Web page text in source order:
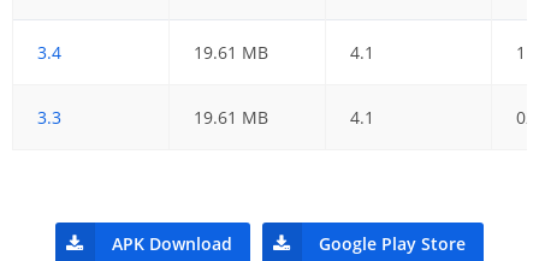
3.4 19.61 MB 4.1
3.3 19.61 MB 4.1
APK Download Google Play Store